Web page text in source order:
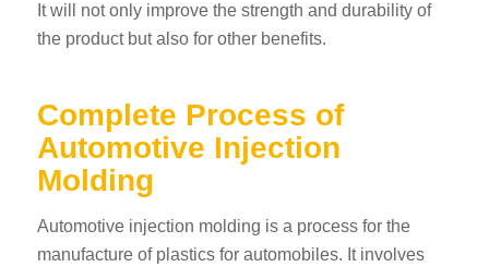
It will not only improve the strength and durability of
the product but also for other benefits.
Complete Process of
Automotive Injection
Molding
Automotive injection molding is a process for the
manufacture of plastics for automobiles. It involves